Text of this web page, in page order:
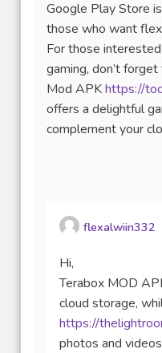
Google Play Store
those who want
For those
gaming, don’t
Mod APKhttps://
offers a delightful
complement your
flexalwiin332
Hi,
Terabox MOD
cloud storage,
https://
photos and